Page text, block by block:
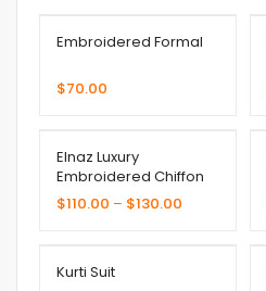
Embroidered Formal
$70.00
Elnaz Luxury
Embroidered Chiffon
Collection
$110.00 – $130.00
Kurti Suit